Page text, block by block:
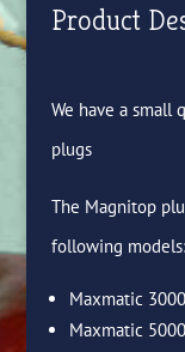
Product
We have a small
plugs
The Magnitop
following models:
Maxmatic 3000
Maxmatic 5000